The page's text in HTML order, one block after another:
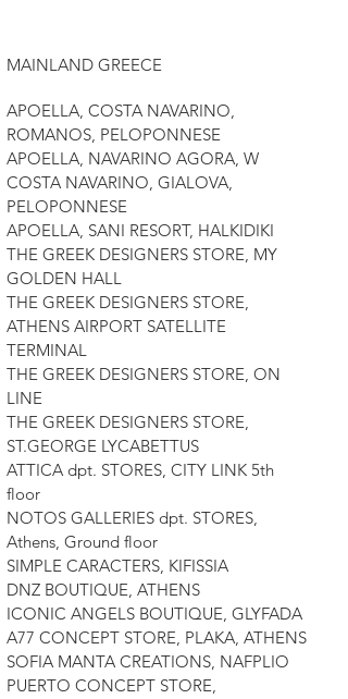
MAINLAND GREECE
APOELLA, COSTA NAVARINO,
ROMANOS, PELOPONNESE
APOELLA, NAVARINO AGORA, W
COSTA NAVARINO, GIALOVA,
PELOPONNESE
APOELLA, SANI RESORT, HALKIDIKI
THE GREEK DESIGNERS STORE, MY
GOLDEN HALL
THE GREEK DESIGNERS STORE,
ATHENS AIRPORT SATELLITE
TERMINAL
THE GREEK DESIGNERS STORE, ON
LINE
THE GREEK DESIGNERS STORE,
ST.GEORGE LYCABETTUS
ATTICA dpt. STORES, CITY LINK 5th
floor
NOTOS GALLERIES dpt. STORES,
Athens, Ground floor
SIMPLE CARACTERS, KIFISSIA
DNZ BOUTIQUE, ATHENS
ICONIC ANGELS BOUTIQUE, GLYFADA
A77 CONCEPT STORE, PLAKA, ATHENS
SOFIA MANTA CREATIONS, NAFPLIO
PUERTO CONCEPT STORE,